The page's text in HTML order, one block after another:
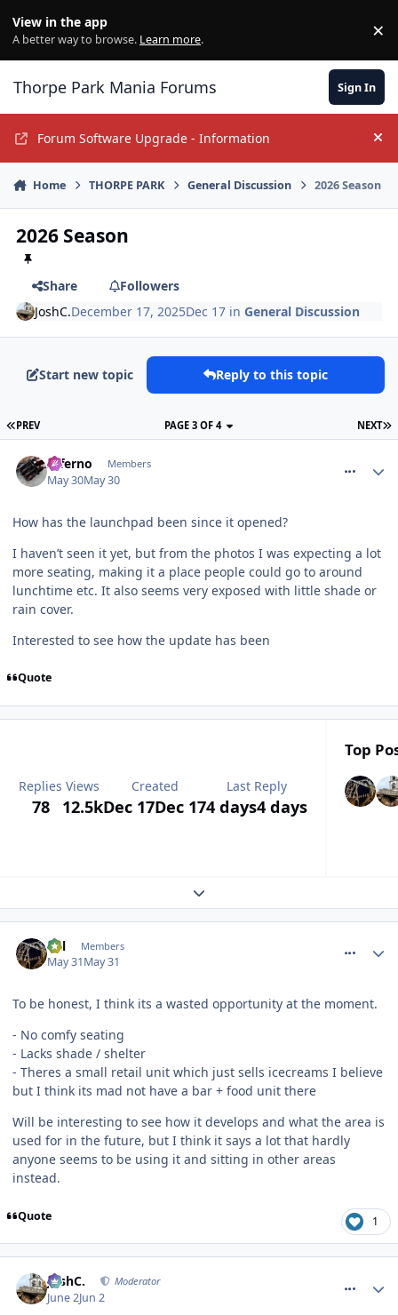
View in the app
A better way to browse. Learn more. ×
Thorpe Park Mania Forums Sign In
Forum Software Upgrade - Information
Home THORPE PARK General Discussion 2026 Season
2026 Season
Share
Followers
JoshC.December 17, 2025Dec 17 inGeneral Discussion
Start new topic Reply to this topic
PREV NEXT
PAGE 3 OF 4
Inferno Members
May 30May 30
How has the launchpad been since it opened?
I haven’t seen it yet, but from the photos I was expecting a lot
more seating, making it a place people could go to around
lunchtime etc. It also seems very exposed with little shade or
rain cover.
Interested to see how the update has been
Quote
Replies
78
Views
12.5k
Created
Dec 17Dec 17
Last Reply
4 days4 days
Top
Expand topic overview
Cal Members
May 31May 31
To be honest, I think its a wasted opportunity at the moment.
- No comfy seating
- Lacks shade / shelter
- Theres a small retail unit which just sells icecreams I believe
but I think its mad not have a bar + food unit there
Will be interesting to see how it develops and what the area is
used for in the future, but I think it says a lot that hardly
anyone seems to be using it and sitting in other areas
instead.
Quote 1
JoshC. Moderator
June 2Jun 2